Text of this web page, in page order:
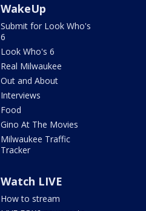
WakeUp
Submit for Look Who's
6
Look Who's 6
Real Milwaukee
Out and About
Interviews
Food
Gino At The Movies
Milwaukee Traffic
Tracker
Watch LIVE
How to stream